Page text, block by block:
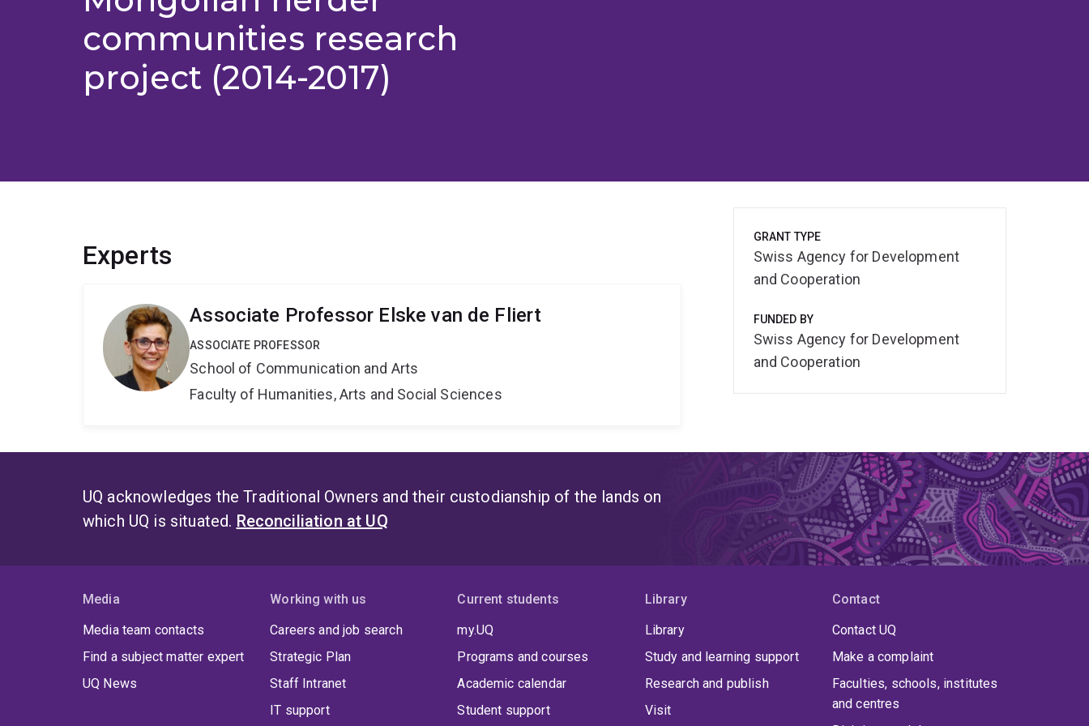
communities research
project (2014-2017)
Experts
Associate Professor Elske van de Fliert
ASSOCIATE PROFESSOR
School of Communication and Arts
Faculty of Humanities, Arts and Social Sciences
GRANT TYPE
Swiss Agency for Development
and Cooperation
FUNDED BY
Swiss Agency for Development
and Cooperation
UQ acknowledges the Traditional Owners and their custodianship of the lands on
which UQ is situated. Reconciliation at UQ
Media
Media team contacts
Find a subject matter expert
UQ News
Working with us
Careers and job search
Strategic Plan
Staff Intranet
IT support
Current students
my.UQ
Programs and courses
Academic calendar
Student support
Library
Library
Study and learning support
Research and publish
Visit
Contact
Contact UQ
Make a complaint
Faculties, schools, institutes
and centres